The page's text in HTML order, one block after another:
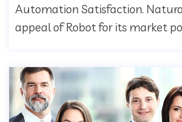
Automation Satisfaction.
appeal of Robot for its market